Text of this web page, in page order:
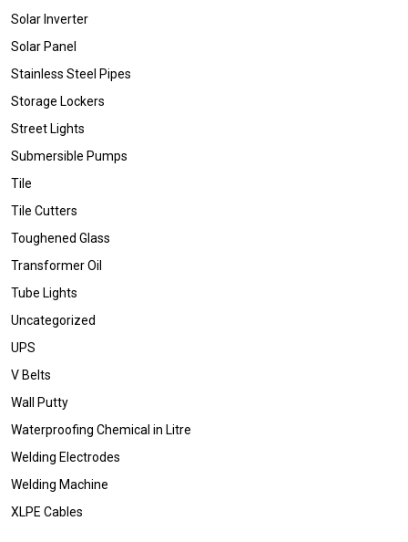
Solar Inverter
Solar Panel
Stainless Steel Pipes
Storage Lockers
Street Lights
Submersible Pumps
Tile
Tile Cutters
Toughened Glass
Transformer Oil
Tube Lights
Uncategorized
UPS
V Belts
Wall Putty
Waterproofing Chemical in Litre
Welding Electrodes
Welding Machine
XLPE Cables